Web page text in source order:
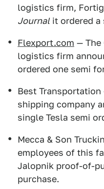
logistics firm,
Journalit ordered a
Flexport.com — The
logistics firm
ordered one semi
Best
shipping company
single Tesla semi
Mecca & Son
employees of this
Jalopnik proof-of-
purchase.